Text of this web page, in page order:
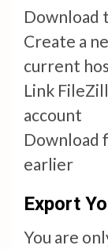
Download
Create a
current
Link
account
Download
earlier
Export
You are